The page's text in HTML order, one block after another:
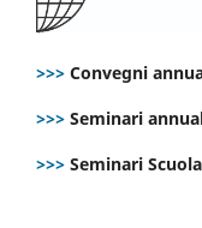
>>> Convegni
>>> Seminari
>>> Seminari Scuola